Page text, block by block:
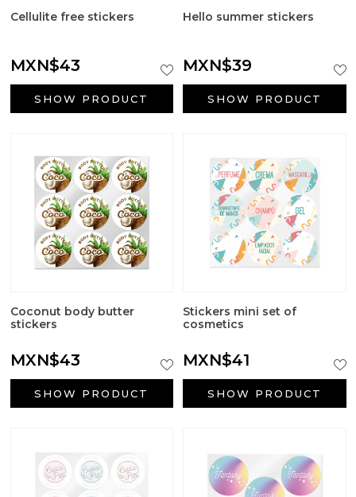
Cellulite free stickers
MXN$43
SHOW PRODUCT
Hello summer stickers
MXN$39
SHOW PRODUCT
Coconut body butter
stickers
MXN$43
SHOW PRODUCT
Stickers mini set of
cosmetics
MXN$41
SHOW PRODUCT